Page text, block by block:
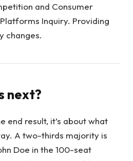
and Consumer
Inquiry. Providing
changes.
next?
end result, it’s about what
A two-thirds majority is
Doe in the 100-seat